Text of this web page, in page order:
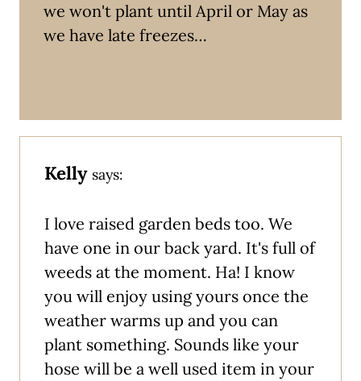
we won't plant until April or May as
we have late freezes…
Kelly says:
I love raised garden beds too. We
have one in our back yard. It's full of
weeds at the moment. Ha! I know
you will enjoy using yours once the
weather warms up and you can
plant something. Sounds like your
hose will be a well used item in your